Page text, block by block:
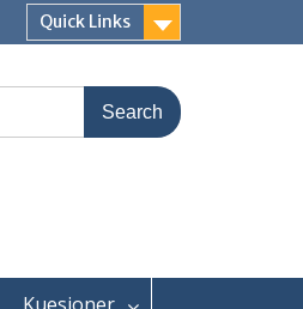
Quick Links
Kuesioner